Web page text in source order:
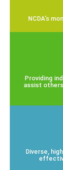
NCDA’s
Providing
assist
Diverse,